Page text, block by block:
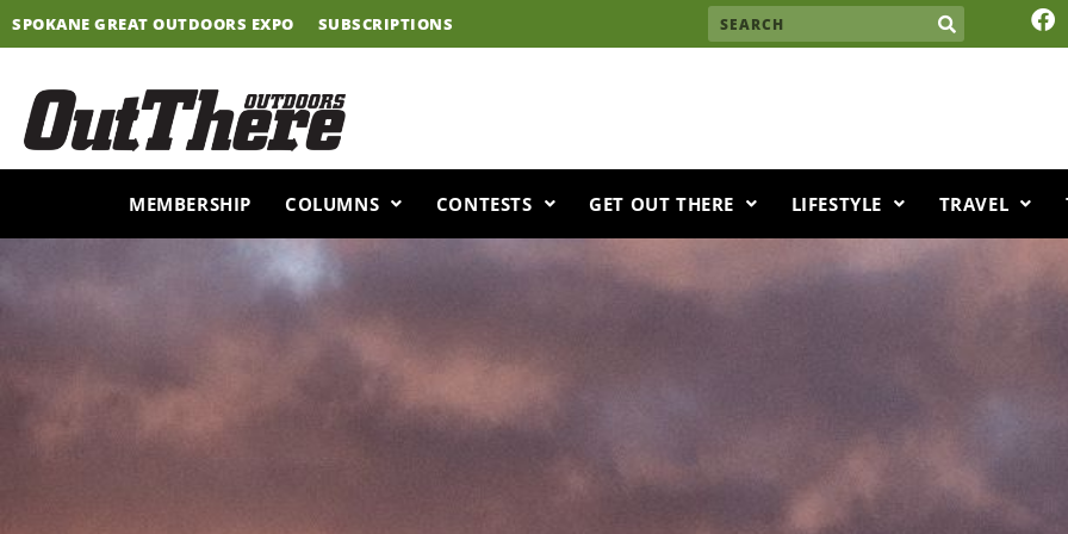
Skip
to
SPOKANE GREAT OUTDOORS EXPO SUBSCRIPTIONS Search F
a
o
MEMBERSHIP COLUMNS CONTESTS GET OUT THERE LIFESTYLE TRAVEL